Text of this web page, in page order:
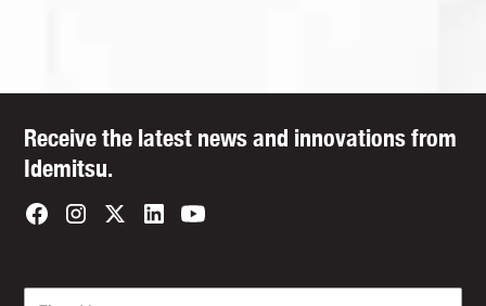
Receive the latest news and innovations from
Idemitsu.